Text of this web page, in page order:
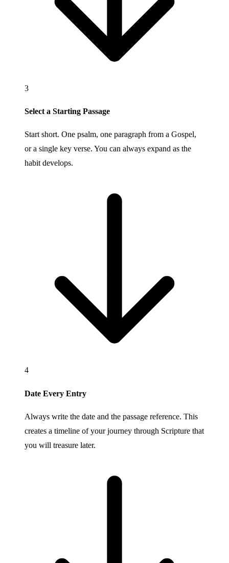
3
Select a Starting Passage
Start short. One psalm, one paragraph from a Gospel,
or a single key verse. You can always expand as the
habit develops.
4
Date Every Entry
Always write the date and the passage reference. This
creates a timeline of your journey through Scripture that
you will treasure later.